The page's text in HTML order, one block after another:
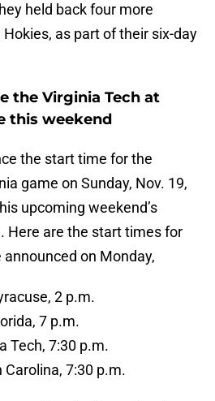
held back four more
as part of their six-day
the Virginia Tech at
this weekend
the start time for the
game on Sunday, Nov. 19,
upcoming weekend’s
Here are the start times for
on Monday,
2 p.m.
7 p.m.
Tech, 7:30 p.m.
7:30 p.m.